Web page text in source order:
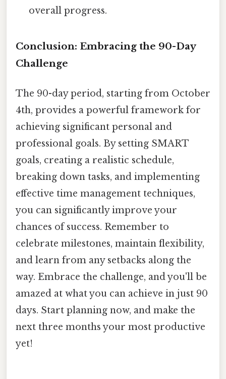
overall progress.
Conclusion: Embracing the 90-Day
Challenge
The 90-day period, starting from October
4th, provides a powerful framework for
achieving significant personal and
professional goals. By setting SMART
goals, creating a realistic schedule,
breaking down tasks, and implementing
effective time management techniques,
you can significantly improve your
chances of success. Remember to
celebrate milestones, maintain flexibility,
and learn from any setbacks along the
way. Embrace the challenge, and you'll be
amazed at what you can achieve in just 90
days. Start planning now, and make the
next three months your most productive
yet!